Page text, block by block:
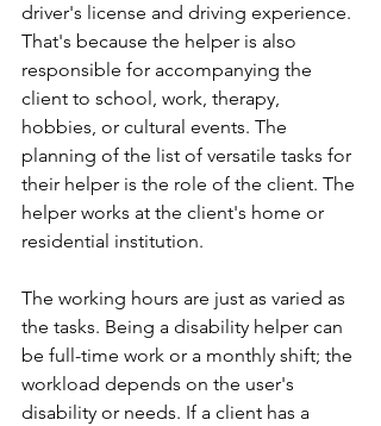
driver's license and driving experience.
That's because the helper is also
responsible for accompanying the
client to school, work, therapy,
hobbies, or cultural events. The
planning of the list of versatile tasks for
their helper is the role of the client. The
helper works at the client's home or
residential institution.
The working hours are just as varied as
the tasks. Being a disability helper can
be full-time work or a monthly shift; the
workload depends on the user's
disability or needs. If a client has a